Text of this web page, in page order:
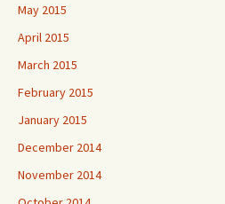
May 2015
April 2015
March 2015
February 2015
January 2015
December 2014
November 2014